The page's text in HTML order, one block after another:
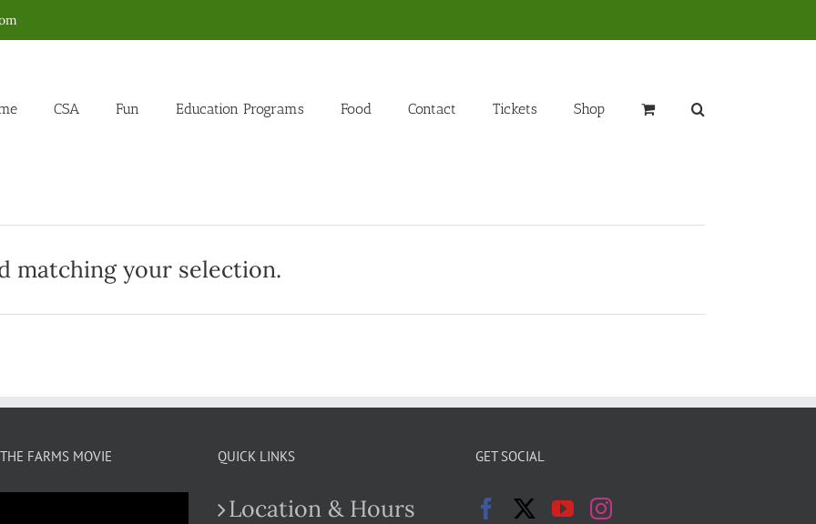
CSA Fun Education Programs Food Contact Tickets Shop
matching your selection.
FARMS MOVIE QUICK LINKS
Location & Hours
GET SOCIAL